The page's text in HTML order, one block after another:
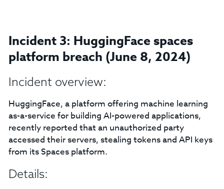
Incident 3: HuggingFace spaces
platform breach (June 8, 2024)
Incident overview:
HuggingFace, a platform offering machine learning
as-a-service for building AI-powered applications,
recently reported that an unauthorized party
accessed their servers, stealing tokens and API keys
from its Spaces platform.
Details: